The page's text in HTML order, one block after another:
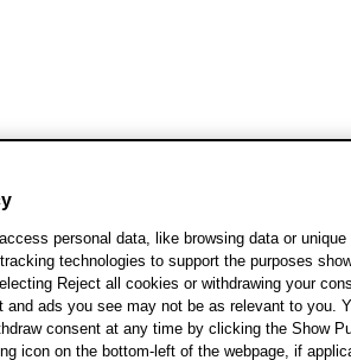
Location map
personal data, like browsing data or
technologies to support the purposes
Reject all cookies or withdrawing your
ads you see may not be as relevant to you.
consent at any time by clicking the Show
icon on the bottom-left of the webpage, if